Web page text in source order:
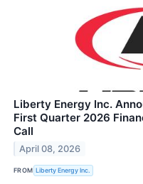
Liberty Energy Inc.
First Quarter 2026
Call
April 08, 2026
FROM Liberty Energy Inc.